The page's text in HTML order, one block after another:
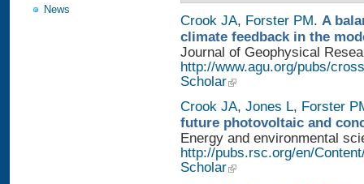
News
Crook JA, Forster PM. A
climate feedback in the
Journal of Geophysical
http://www.agu.org/pubs/
Scholar
Crook JA, Jones L, Forster
future photovoltaic and
Energy and environmental
http://pubs.rsc.org/en/
Scholar